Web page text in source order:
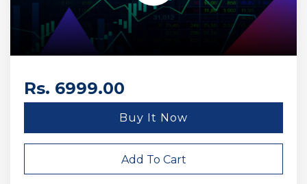
Rs. 6999.00
Buy It Now
Add To Cart